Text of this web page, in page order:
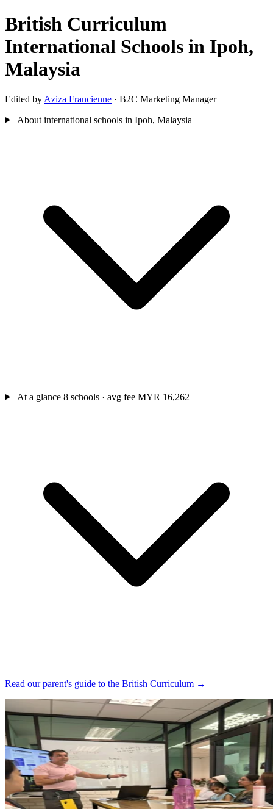
British Curriculum
International Schools in Ipoh,
Malaysia
Edited by Aziza Francienne · B2C Marketing Manager
About international schools in Ipoh, Malaysia
At a glance 8 schools · avg fee MYR 16,262
Read our parent's guide to the British Curriculum →